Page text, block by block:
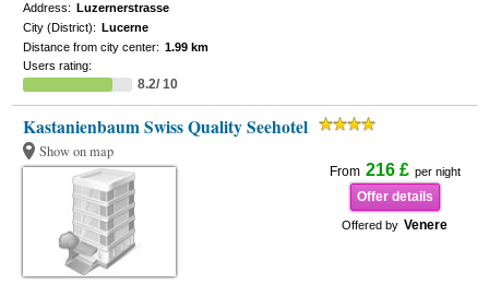
Address: Luzernerstrasse
City (District): Lucerne
Distance from city center: 1.99 km
Users rating:
8.2/ 10
Kastanienbaum Swiss Quality Seehotel
Show on map
From 216 £ per night
Offer details
Offered by Venere